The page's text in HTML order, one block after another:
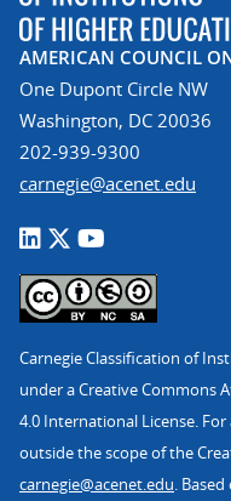
AMERICAN COUNCIL
One Dupont Circle NW
Washington, DC 20036
202-939-9300
carnegie@acenet.edu
Carnegie Classification of
under a Creative Commons
4.0 International License.
outside the scope of the
carnegie@acenet.edu.